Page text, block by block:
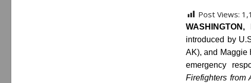
Post Views:
introduced by
AK), and Maggie
emergency
Firefighters from